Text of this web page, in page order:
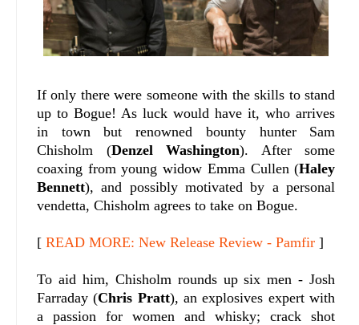
If only there were someone with the skills to stand
up to Bogue! As luck would have it, who arrives
in town but renowned bounty hunter Sam
Chisholm (Denzel Washington). After some
coaxing from young widow Emma Cullen (Haley
Bennett), and possibly motivated by a personal
vendetta, Chisholm agrees to take on Bogue.
[ READ MORE: New Release Review - Pamfir ]
To aid him, Chisholm rounds up six men - Josh
Farraday (Chris Pratt), an explosives expert with
a passion for women and whisky; crack shot